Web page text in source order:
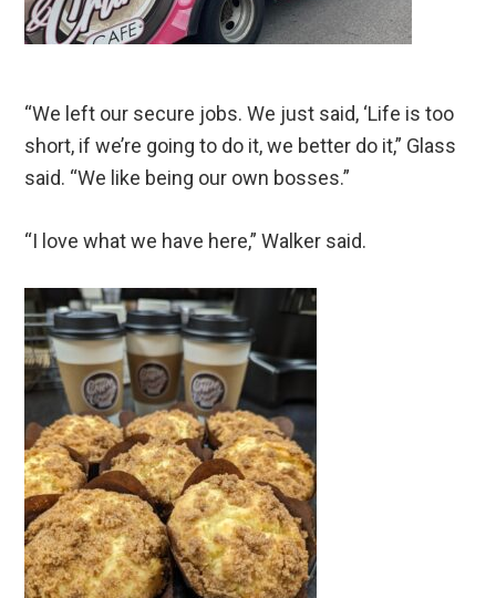
“We left our secure jobs. We just said, ‘Life is too
short, if we’re going to do it, we better do it,” Glass
said. “We like being our own bosses.”
“I love what we have here,” Walker said.